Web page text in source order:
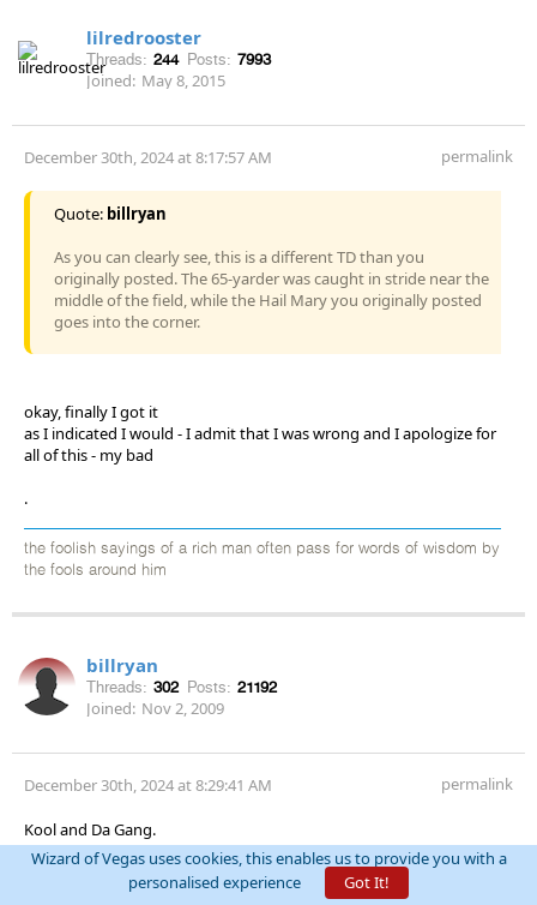
lilredrooster
Threads: 244 Posts: 7993
Joined: May 8, 2015
December 30th, 2024 at 8:17:57 AM permalink
Quote: billryan
As you can clearly see, this is a different TD than you
originally posted. The 65-yarder was caught in stride near the
middle of the field, while the Hail Mary you originally posted
goes into the corner.
okay, finally I got it
as I indicated I would - I admit that I was wrong and I apologize for
all of this - my bad
.
the foolish sayings of a rich man often pass for words of wisdom by
the fools around him
billryan
Threads: 302 Posts: 21192
Joined: Nov 2, 2009
December 30th, 2024 at 8:29:41 AM permalink
Kool and Da Gang.
BTW- endzones are only ten yards deep.
Wizard of Vegas uses cookies, this enables us to provide you with a
personalised experience
Got It!